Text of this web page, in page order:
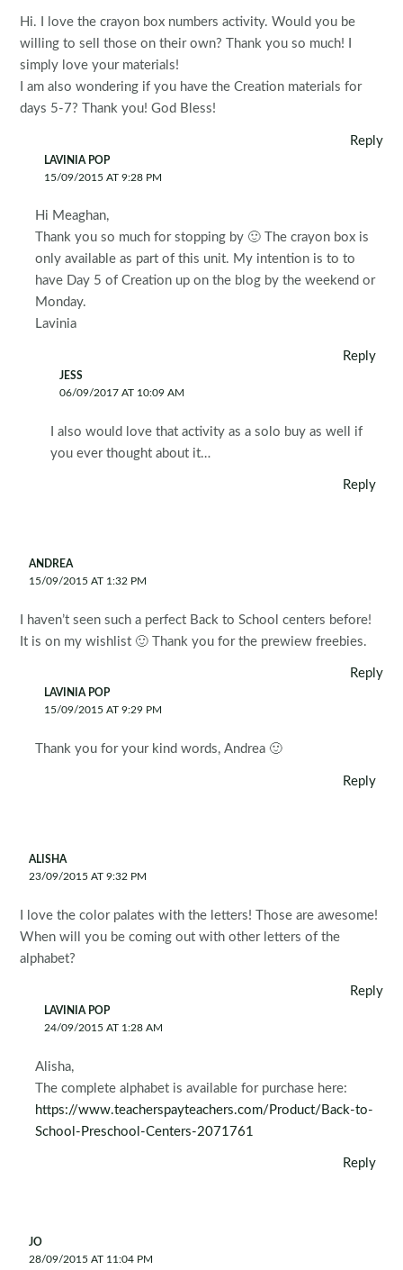
Hi. I love the crayon box numbers activity. Would you be
willing to sell those on their own? Thank you so much! I
simply love your materials!
I am also wondering if you have the Creation materials for
days 5-7? Thank you! God Bless!
Reply
LAVINIA POP
15/09/2015 AT 9:28 PM
Hi Meaghan,
Thank you so much for stopping by 🙂 The crayon box is
only available as part of this unit. My intention is to to
have Day 5 of Creation up on the blog by the weekend or
Monday.
Lavinia
Reply
JESS
06/09/2017 AT 10:09 AM
I also would love that activity as a solo buy as well if
you ever thought about it…
Reply
ANDREA
15/09/2015 AT 1:32 PM
I haven’t seen such a perfect Back to School centers before!
It is on my wishlist 🙂 Thank you for the prewiew freebies.
Reply
LAVINIA POP
15/09/2015 AT 9:29 PM
Thank you for your kind words, Andrea 🙂
Reply
ALISHA
23/09/2015 AT 9:32 PM
I love the color palates with the letters! Those are awesome!
When will you be coming out with other letters of the
alphabet?
Reply
LAVINIA POP
24/09/2015 AT 1:28 AM
Alisha,
The complete alphabet is available for purchase here:
https://www.teacherspayteachers.com/Product/Back-to-
School-Preschool-Centers-2071761
Reply
JO
28/09/2015 AT 11:04 PM